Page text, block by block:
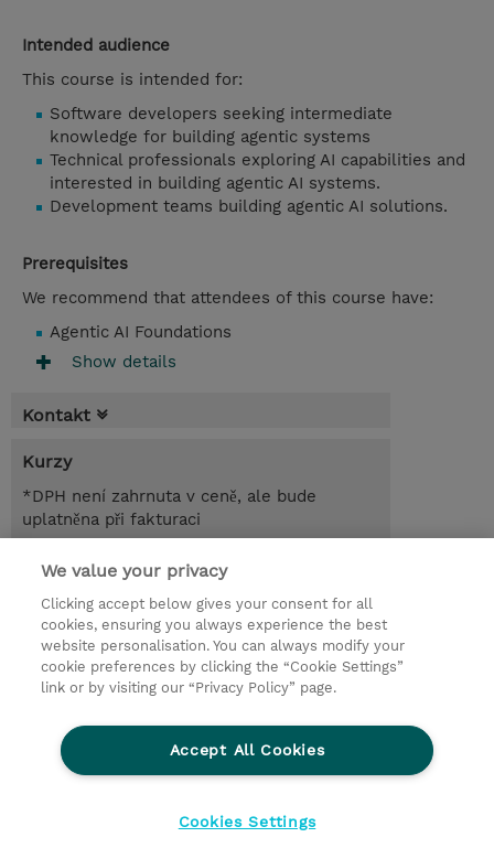
Intended audience
This course is intended for:
Software developers seeking intermediate
knowledge for building agentic systems
Technical professionals exploring AI capabilities and
interested in building agentic AI systems.
Development teams building agentic AI solutions.
Prerequisites
We recommend that attendees of this course have:
Agentic AI Foundations
Show details
Kontakt
Kurzy
*DPH není zahrnuta v ceně, ale bude
uplatněna při fakturaci
1.00 Den
Poptat kurz / privátní školení
© 2026 TD SYNNEX
Pro investory
Ochrana osobních údajů
Ethics and Compliance
Ethics Line
We value your privacy
Clicking accept below gives your consent for all
cookies, ensuring you always experience the best
website personalisation. You can always modify your
cookie preferences by clicking the “Cookie Settings”
link or by visiting our “Privacy Policy” page.
Accept All Cookies
Cookies Settings